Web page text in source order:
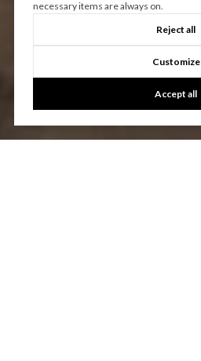
necessary items are always on.
Reject all
Customize
Accept all